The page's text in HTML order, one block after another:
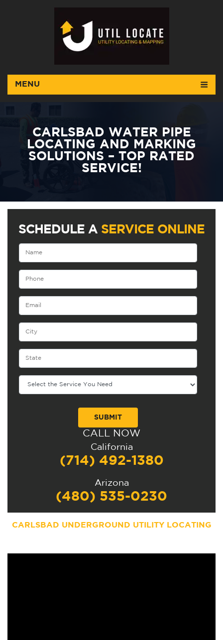
MENU
CARLSBAD WATER PIPE
LOCATING AND MARKING
SOLUTIONS – TOP RATED
SERVICE!
SCHEDULE A SERVICE ONLINE
CALL NOW
California
(714) 492-1380
Arizona
(480) 535-0230
CARLSBAD UNDERGROUND UTILITY LOCATING